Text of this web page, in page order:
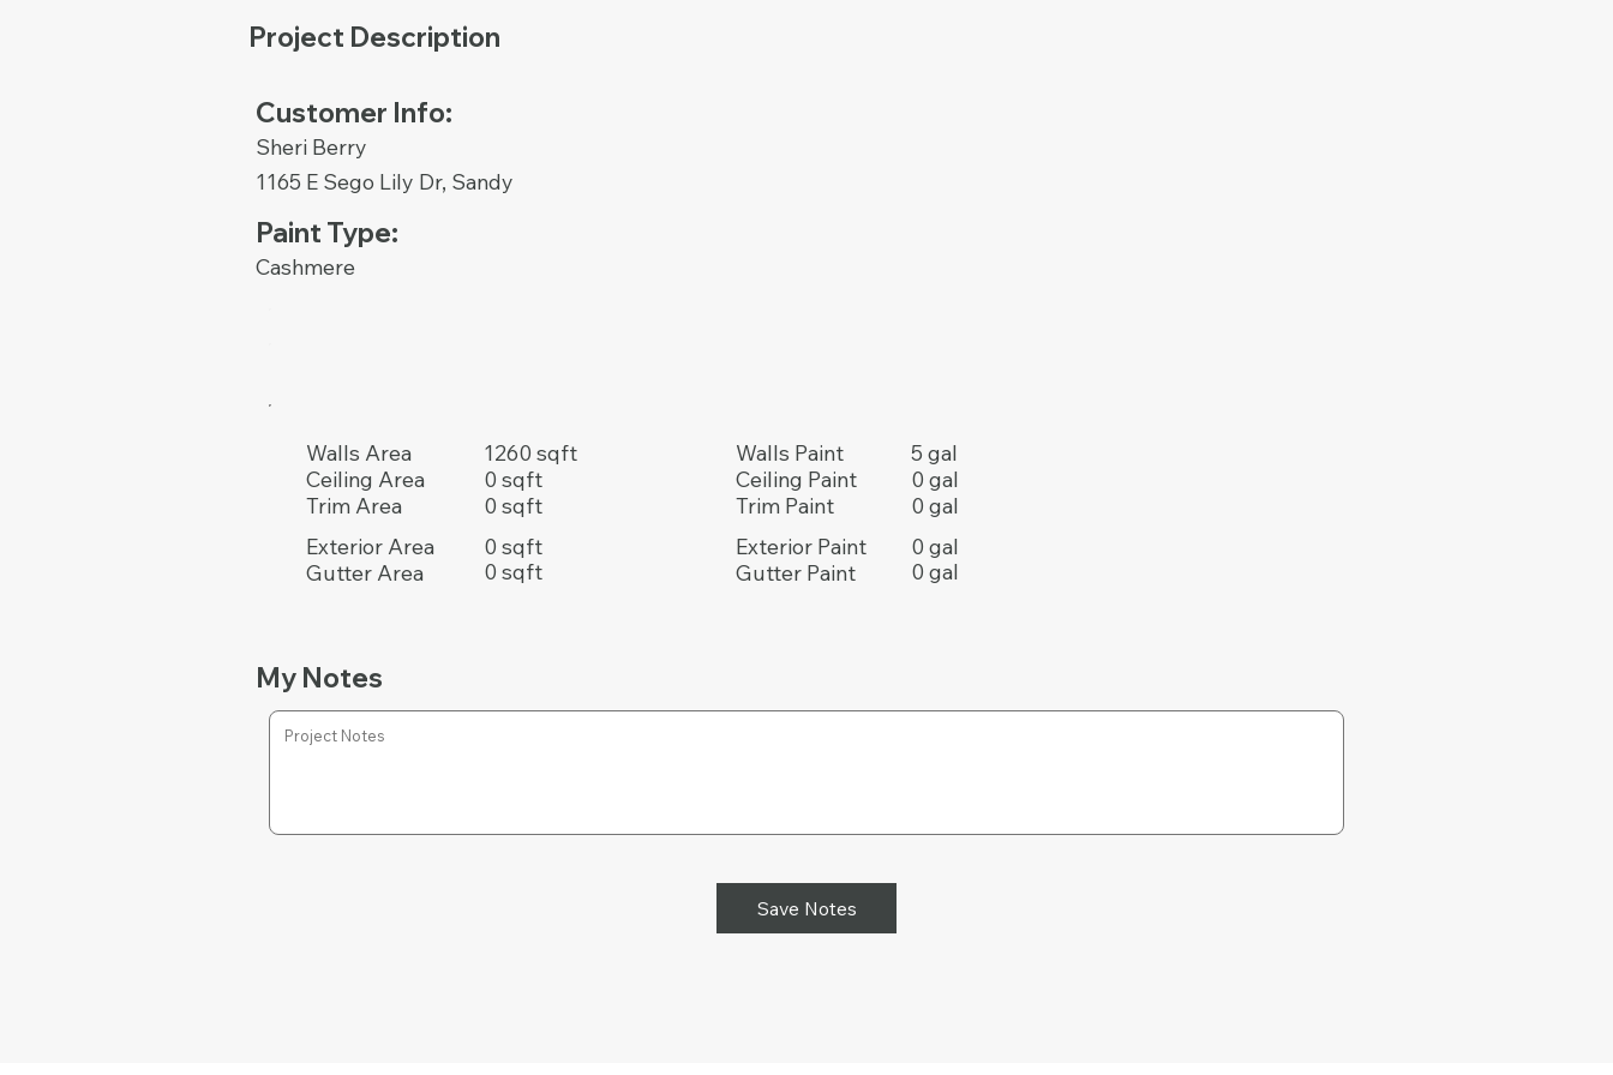
Customer Info:
Sheri Berry
1165 E Sego Lily Dr, Sandy
Paint Type:
Cashmere
Project Description
Walls Area
Ceiling Area
Trim Area
Exterior Area
Gutter Area
1260 sqft
0 sqft
0 sqft
0 sqft
0 sqft
Walls Paint
Ceiling Paint
Trim Paint
Exterior Paint
Gutter Paint
5 gal
0 gal
0 gal
0 gal
0 gal
My Notes
Save Notes